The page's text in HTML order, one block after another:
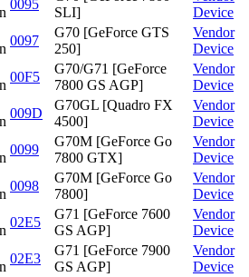
0095
SLI]
Device
0097
G70 [GeForce GTS
250]
Vendor
Device
00F5
G70/G71 [GeForce
7800 GS AGP]
Vendor
Device
009D
G70GL [Quadro FX
4500]
Vendor
Device
0099
G70M [GeForce Go
7800 GTX]
Vendor
Device
0098
G70M [GeForce Go
7800]
Vendor
Device
02E5
G71 [GeForce 7600
GS AGP]
Vendor
Device
02E3
G71 [GeForce 7900
GS AGP]
Vendor
Device